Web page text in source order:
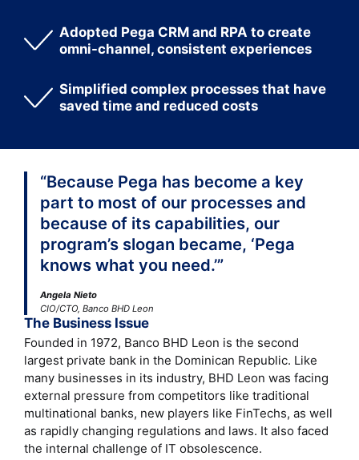
Adopted Pega CRM and RPA to create
omni-channel, consistent experiences
Simplified complex processes that have
saved time and reduced costs
“Because Pega has become a key
part to most of our processes and
because of its capabilities, our
program’s slogan became, ‘Pega
knows what you need.’”
Angela Nieto
CIO/CTO, Banco BHD Leon
The Business Issue
Founded in 1972, Banco BHD Leon is the second
largest private bank in the Dominican Republic. Like
many businesses in its industry, BHD Leon was facing
external pressure from competitors like traditional
multinational banks, new players like FinTechs, as well
as rapidly changing regulations and laws. It also faced
the internal challenge of IT obsolescence.